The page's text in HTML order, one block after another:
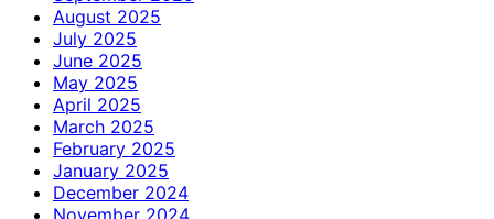
August 2025
July 2025
June 2025
May 2025
April 2025
March 2025
February 2025
January 2025
December 2024
November 2024